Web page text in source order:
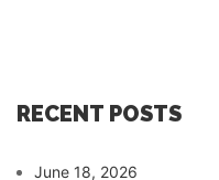
RECENT POSTS
June 18, 2026